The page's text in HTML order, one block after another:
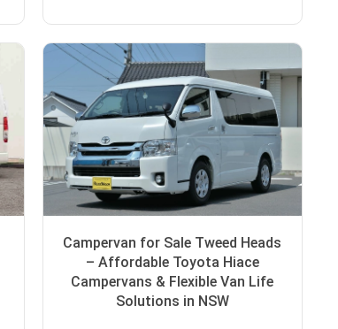
Campervan for Sale Tweed Heads
– Affordable Toyota Hiace
Campervans & Flexible Van Life
Solutions in NSW